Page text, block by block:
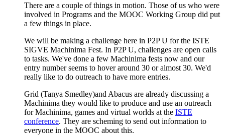
There are a couple of things in motion. Those of us who were
involved in Programs and the MOOC Working Group did put
a few things in place.
We will be making a challenge here in P2P U for the ISTE
SIGVE Machinima Fest. In P2P U, challenges are open calls
to tasks. We've done a few Machinima fests now and our
entry number seems to hover around 30 or almost 30. We'd
really like to do outreach to have more entries.
Grid (Tanya Smedley)and Abacus are already discussing a
Machinima they would like to produce and use an outreach
for Machinima, games and virtual worlds at the ISTE
conference. They are scheming to send out information to
everyone in the MOOC about this.